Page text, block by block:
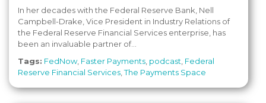
In her decades with the Federal Reserve Bank, Nell
Campbell-Drake, Vice President in Industry Relations of
the Federal Reserve Financial Services enterprise, has
been an invaluable partner of...
Tags: FedNow, Faster Payments podcast Federal
Reserve Financial Services ,The Payments Space